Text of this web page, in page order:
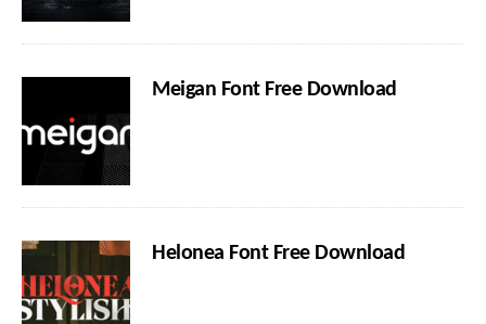
Meigan Font Free Download
Helonea Font Free Download